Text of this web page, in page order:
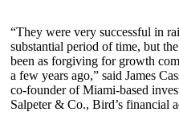
“They were very successful in
substantial period of time, but
been as forgiving for growth
a few years ago,” said James
co-founder of Miami-based
Salpeter & Co., Bird’s financial